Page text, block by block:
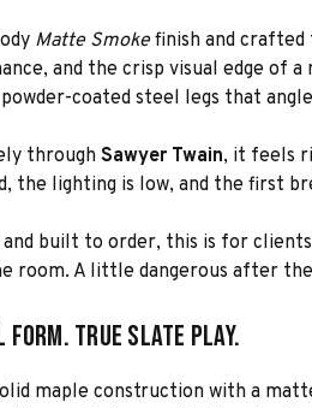
Matte Smokefinish and crafted
and the crisp visual edge of
coated steel legs that
through Sawyer Twain, it feels
the lighting is low, and the first
and built to order, this is for
room. A little dangerous after
True Slate Play.
maple construction with a